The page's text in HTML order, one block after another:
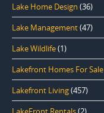
Lake Home Design (36)
Lake Management(47)
Lake Wildlife(1)
Lakefront Homes For Sale
Lakefront Living(457)